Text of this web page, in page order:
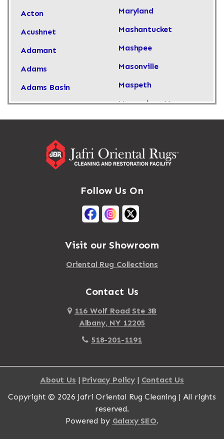
Acton
Acushnet
Adamant
Adams
Adams Basin
Adams Center
Adirondack
Alexandria Bay
Alford
Alfred
Alfred Station
Maryland
Mashantucket
Mashpee
Masonville
Maspeth
Massachusetts
Massapequa
Massena
Mastic Beach
Mattapan
Mattituck
Maybrook
Mayfield
Maynard
Mayville
Mc Connellsville
Mc Graw
Mc Indoe Falls
Mc Lean
Follow Us On
Visit our Showroom
Oriental Rug Collections
Contact Us
116 Wolf Road Ste 3B
Albany, NY 12205
518-201-1191
About Us | Privacy Policy | Contact Us
Copyright © 2026 Jafri Oriental Rug Cleaning | All rights
reserved.
Powered by Galaxy SEO.